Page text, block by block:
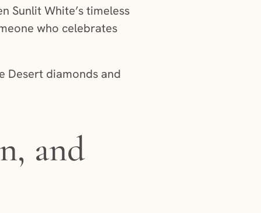
Sunlit White’s timeless
who celebrates
Desert diamonds and
and